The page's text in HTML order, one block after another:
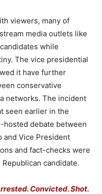
viewers, many of
media outlets like
while
The vice presidential
it have further
conservative
networks. The incident
seen earlier in the
hosted debate between
and Vice President
and fact-checks were
candidate.
Convicted. Shot.